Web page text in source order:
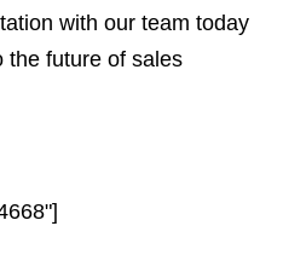
with our team today
the future of sales